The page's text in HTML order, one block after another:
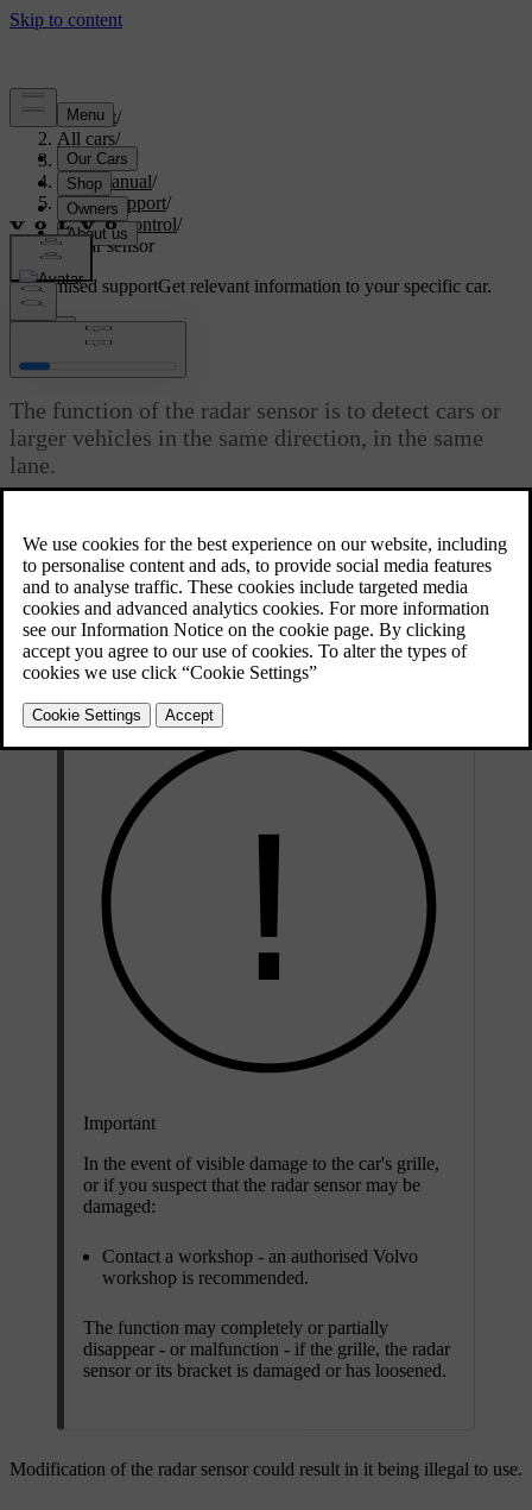
Support/
All cars/
V70 2016
User manual/
Driver support/
Cruise control/
Radar sensor
Customised supportGet relevant information to your specific car.
Radar sensor
The function of the radar sensor is to detect cars or
larger vehicles in the same direction, in the same
lane.
Distance Warning*
Adaptive cruise control*
Collision Warning System with Auto Brake and Cyclist and
Pedestrian Detection*
Important
In the event of visible damage to the car's grille,
or if you suspect that the radar sensor may be
damaged:
Contact a workshop - an authorised Volvo
workshop is recommended.
The function may completely or partially
disappear - or malfunction - if the grille, the radar
sensor or its bracket is damaged or has loosened.
Modification of the radar sensor could result in it being illegal to use.